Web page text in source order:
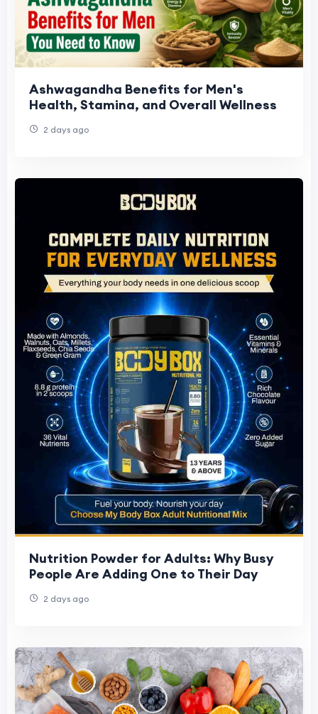
Ashwagandha Benefits for Men's
Health, Stamina, and Overall Wellness
2 days ago
Nutrition Powder for Adults: Why Busy
People Are Adding One to Their Day
2 days ago